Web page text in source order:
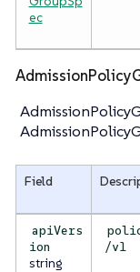
ec
Field
apiVers
ion
string
/v1